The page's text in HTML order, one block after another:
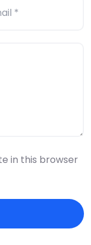
in this browser